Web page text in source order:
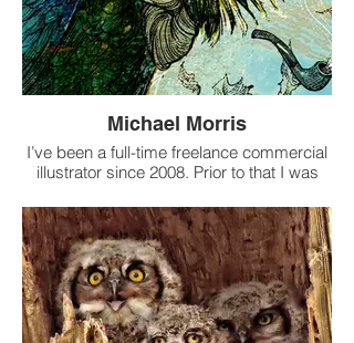
Michael Morris
I’ve been a full-time freelance commercial
illustrator since 2008. Prior to that I was
American Greetings (6 years). Currently I
work on just about any time of illustration
that is not greeting card art- magazines,
advertising, T-shirts, pet and people
portraiture. And lately I’ve been trying to
get back to my first love, fine art-
especially pen and ink and watercolor.